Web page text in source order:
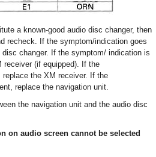
a known-good audio disc changer, then
recheck. If the symptom/indication goes
changer. If the symptom/ indication is
(if equipped). If the
the XM receiver. If the
replace the navigation unit.
the navigation unit and the audio disc
on audio screen cannot be selected